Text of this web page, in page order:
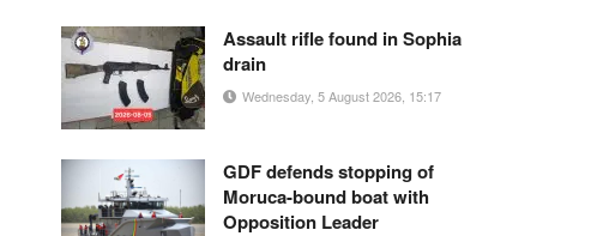
Assault rifle found in Sophia
drain
Wednesday, 5 August 2026, 15:17
GDF defends stopping of
Moruca-bound boat with
Opposition Leader